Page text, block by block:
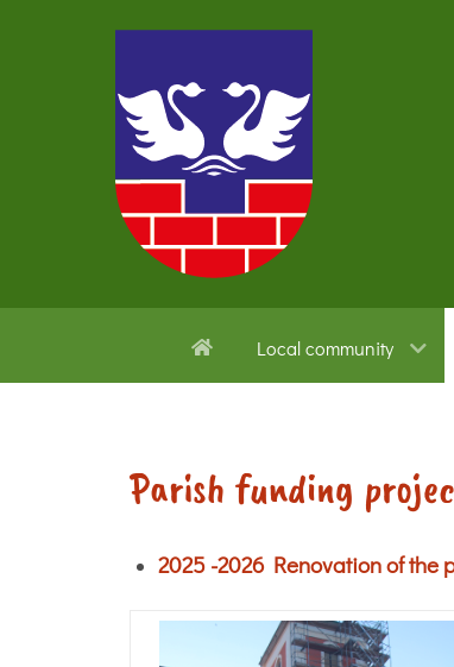
Local community
Parish funding
2025 -2026 Renovation of